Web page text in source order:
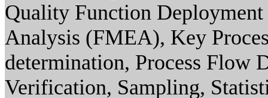
Quality Function
Analysis (FMEA), Key
determination, Process Flow
Verification, Sampling,